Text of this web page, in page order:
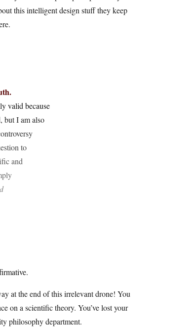
this intelligent design stuff they keep
valid because
but I am also
to
and
at the end of this irrelevant drone! You
on a scientific theory. You’ve lost your
philosophy department.